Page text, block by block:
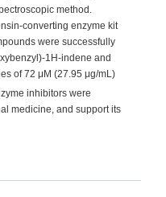
method.
converting enzyme kit
were successfully
1H-indene and
of 72 μM (27.95 μg/mL)
inhibitors were
medicine, and support its